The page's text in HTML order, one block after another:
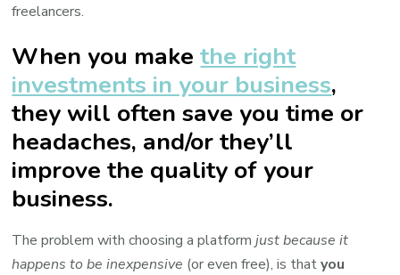
freelancers.
When you makethe right
investments in your business,
they will often save you time or
headaches, and/or they’ll
improve the quality of your
business.
The problem with choosing a platform just because it
happens to be inexpensive (or even free), is thatyou